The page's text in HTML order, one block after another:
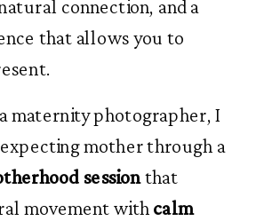
connection, and a
that allows you to
maternity photographer, I
mother through a
sessionthat
movement with calm